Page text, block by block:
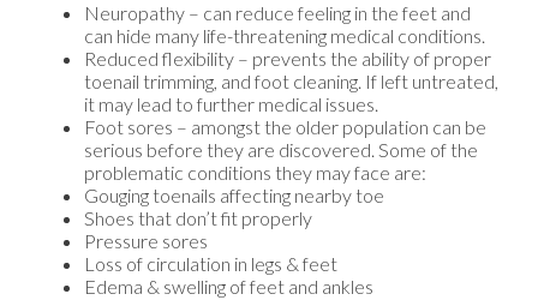
Neuropathy – can reduce feeling in the feet and
can hide many life-threatening medical conditions.
Reduced flexibility – prevents the ability of proper
toenail trimming, and foot cleaning. If left untreated,
it may lead to further medical issues.
Foot sores – amongst the older population can be
serious before they are discovered. Some of the
problematic conditions they may face are:
Gouging toenails affecting nearby toe
Shoes that don’t fit properly
Pressure sores
Loss of circulation in legs & feet
Edema & swelling of feet and ankles